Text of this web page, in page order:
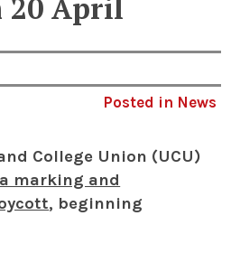
20 April
Posted in News
College Union (UCU)
a marking and
, beginning